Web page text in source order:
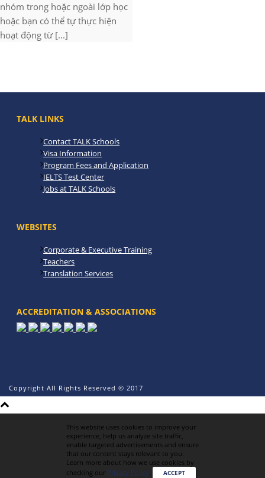
nhóm trong hoặc ngoài lớp học
hoặc bạn có thể tự thực hiện
hoạt động từ [...]
TALK LINKS
Contact TALK Schools
Visa Information
Program Fees and Application
IELTS Test Center
Jobs at TALK Schools
WEBSITES
Corporate & Executive Training
Teachers
Translation Services
ACCREDITATION & ASSOCIATIONS
Copyright All Rights Reserved © 2017
This website uses cookies to improve your
experience, help us analyze site traffic,
enable targeted advertisements and ensure
that our content stays relevant to you.
Learn more about how we use cookies by
checking our Privacy Policy. ACCEPT